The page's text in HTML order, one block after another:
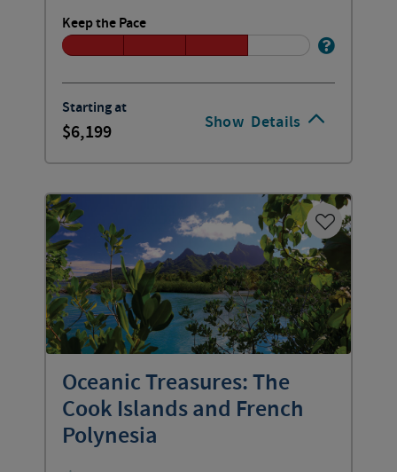
Show Details
Keep the Pace
Starting at
6,199
Oceanic Treasures: The
Cook Islands and French
Polynesia